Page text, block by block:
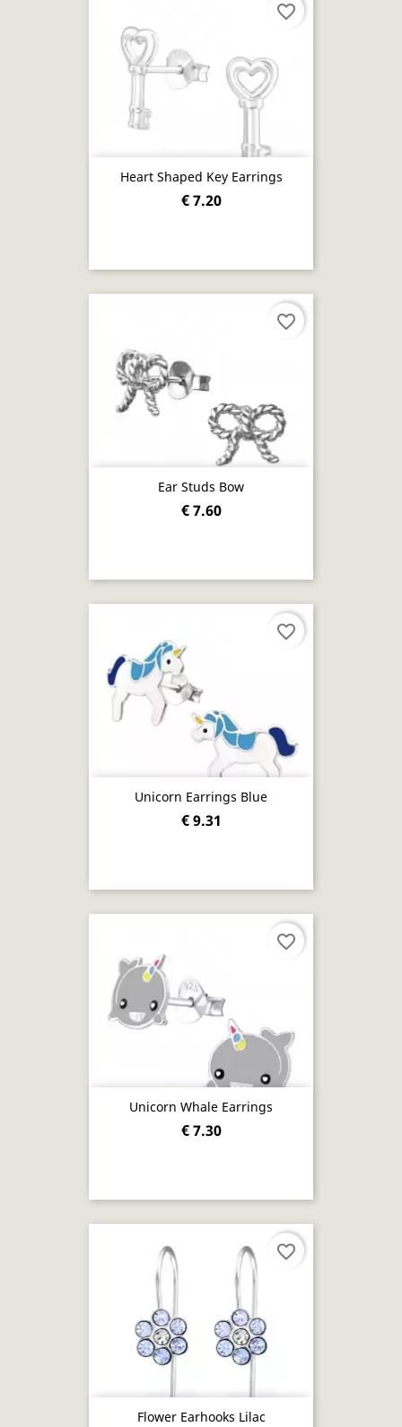
Heart Shaped Key Earrings
€ 7.20
favorite_border
Ear Studs Bow
€ 7.60
favorite_border
Unicorn Earrings Blue
€ 9.31
favorite_border
Unicorn Whale Earrings
€ 7.30
favorite_border
Flower Earhooks Lilac
favorite_border